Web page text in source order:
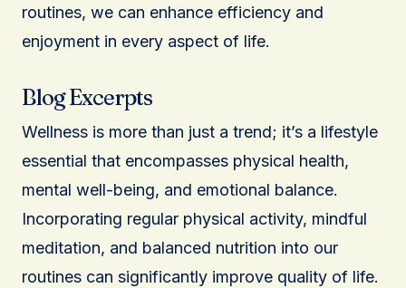
routines, we can enhance efficiency and
enjoyment in every aspect of life.
Blog Excerpts
Wellness is more than just a trend; it’s a lifestyle
essential that encompasses physical health,
mental well-being, and emotional balance.
Incorporating regular physical activity, mindful
meditation, and balanced nutrition into our
routines can significantly improve quality of life.